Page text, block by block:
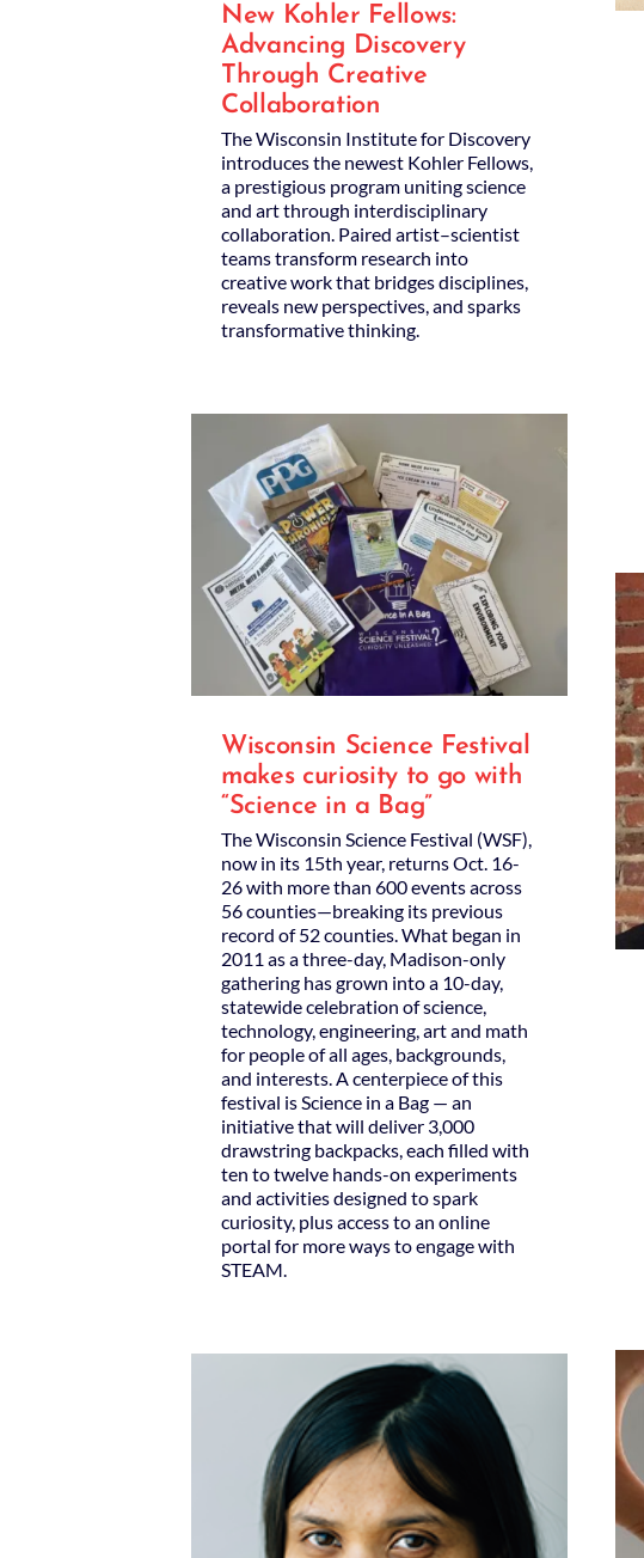
New Kohler Fellows:
Advancing Discovery
Through Creative
Collaboration
The Wisconsin Institute for Discovery
introduces the newest Kohler Fellows,
a prestigious program uniting science
and art through interdisciplinary
collaboration. Paired artist–scientist
teams transform research into
creative work that bridges disciplines,
reveals new perspectives, and sparks
transformative thinking.
Wisconsin Science Festival
makes curiosity to go with
“Science in a Bag”
The Wisconsin Science Festival (WSF),
now in its 15th year, returns Oct. 16-
26 with more than 600 events across
56 counties—breaking its previous
record of 52 counties. What began in
2011 as a three-day, Madison-only
gathering has grown into a 10-day,
statewide celebration of science,
technology, engineering, art and math
for people of all ages, backgrounds,
and interests. A centerpiece of this
festival is Science in a Bag — an
initiative that will deliver 3,000
drawstring backpacks, each filled with
ten to twelve hands-on experiments
and activities designed to spark
curiosity, plus access to an online
portal for more ways to engage with
STEAM.